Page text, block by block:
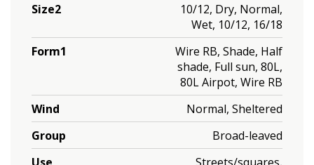
Size2
10/12, Dry, Normal,
Wet, 10/12, 16/18
Form1
Wire RB, Shade, Half
shade, Full sun, 80L,
80L Airpot, Wire RB
Wind
Normal, Sheltered
Group
Broad-leaved
Use
Streets/squares,